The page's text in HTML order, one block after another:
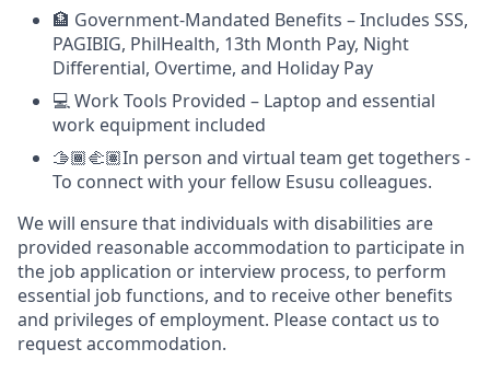
🏦 Government-Mandated Benefits – Includes SSS,
PAGIBIG, PhilHealth, 13th Month Pay, Night
Differential, Overtime, and Holiday Pay
💻 Work Tools Provided – Laptop and essential
work equipment included
🫱🏾‍🫲🏽In person and virtual team get togethers -
To connect with your fellow Esusu colleagues.
We will ensure that individuals with disabilities are
provided reasonable accommodation to participate in
the job application or interview process, to perform
essential job functions, and to receive other benefits
and privileges of employment. Please contact us to
request accommodation.